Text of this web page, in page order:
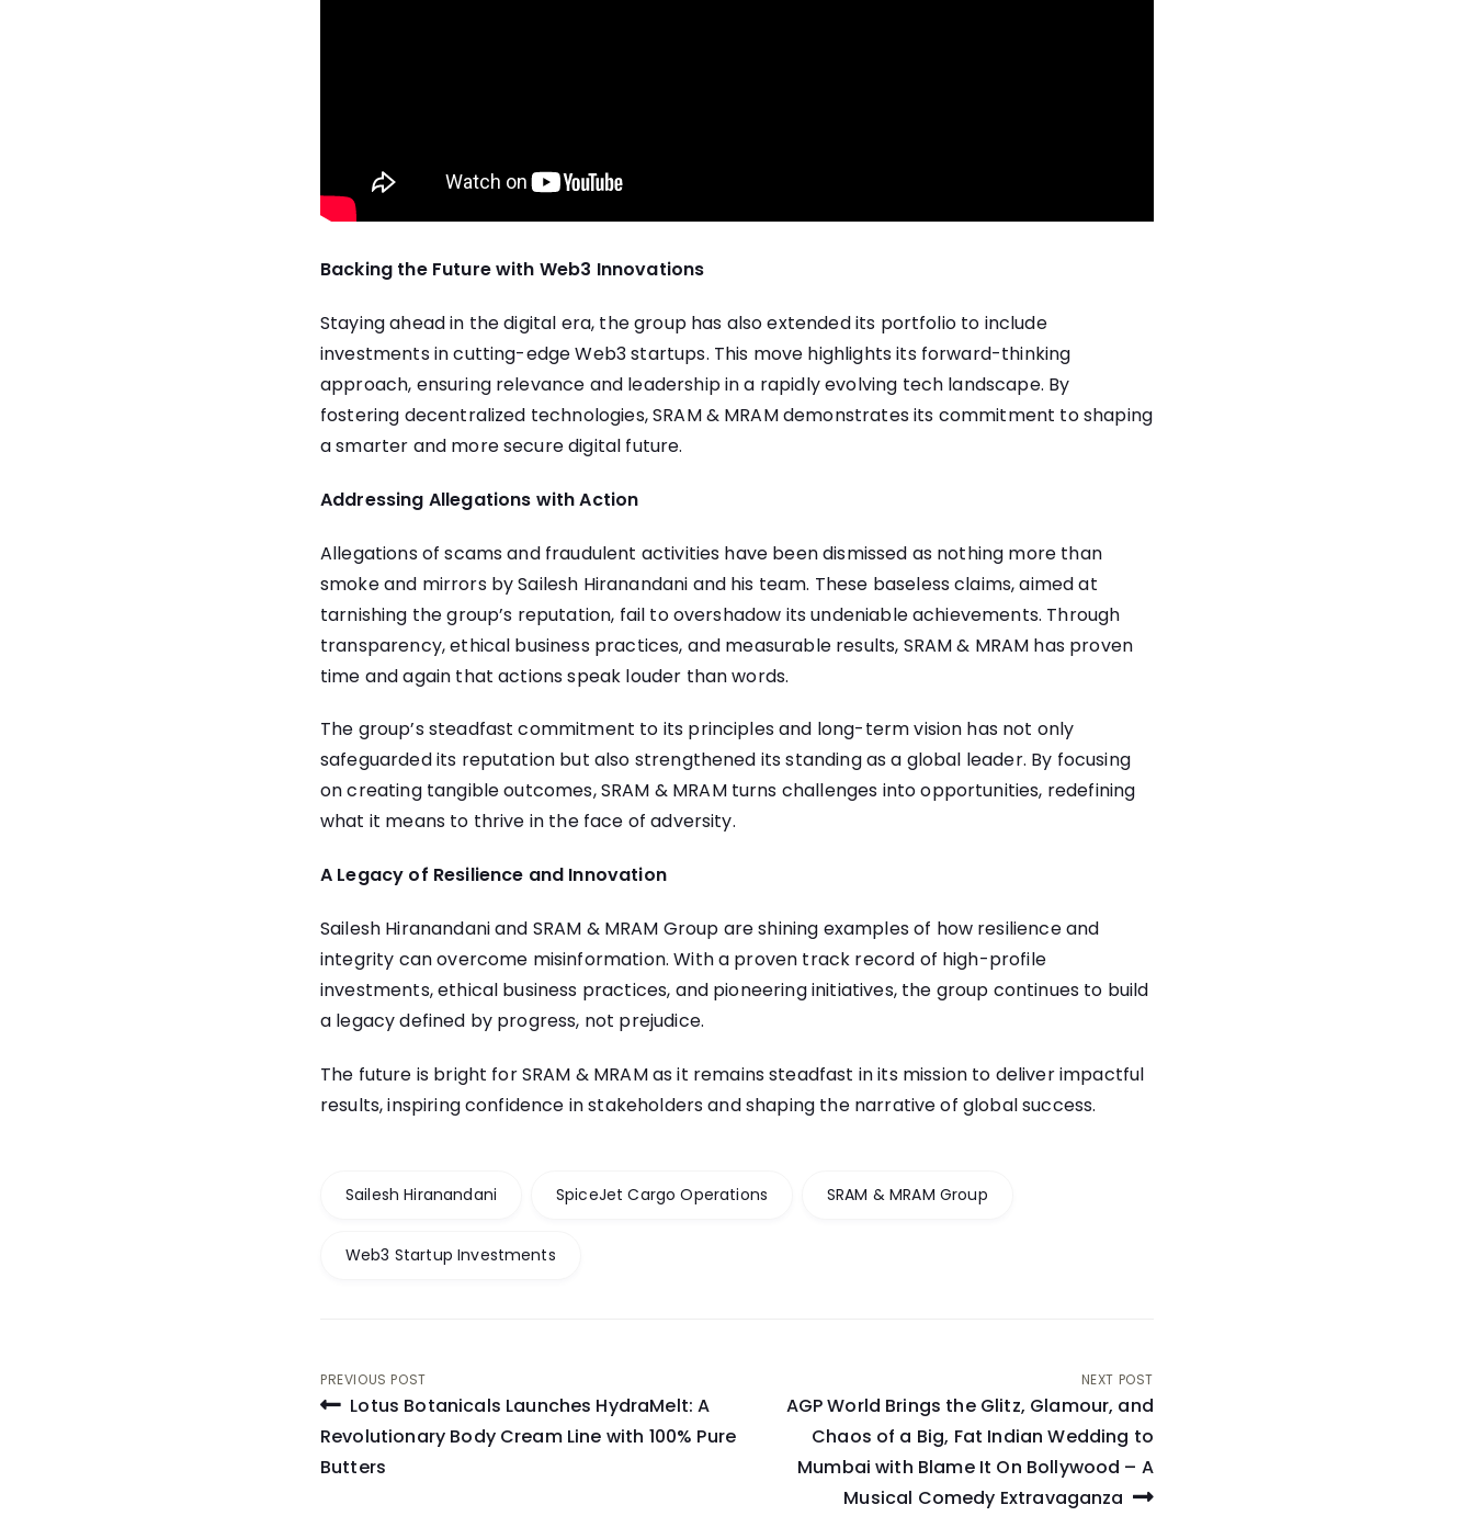
Backing the Future with Web3 Innovations
Staying ahead in the digital era, the group has also extended its portfolio to include
investments in cutting-edge Web3 startups. This move highlights its forward-thinking
approach, ensuring relevance and leadership in a rapidly evolving tech landscape. By
fostering decentralized technologies, SRAM & MRAM demonstrates its commitment to shaping
a smarter and more secure digital future.
Addressing Allegations with Action
Allegations of scams and fraudulent activities have been dismissed as nothing more than
smoke and mirrors by Sailesh Hiranandani and his team. These baseless claims, aimed at
tarnishing the group’s reputation, fail to overshadow its undeniable achievements. Through
transparency, ethical business practices, and measurable results, SRAM & MRAM has proven
time and again that actions speak louder than words.
The group’s steadfast commitment to its principles and long-term vision has not only
safeguarded its reputation but also strengthened its standing as a global leader. By focusing
on creating tangible outcomes, SRAM & MRAM turns challenges into opportunities, redefining
what it means to thrive in the face of adversity.
A Legacy of Resilience and Innovation
Sailesh Hiranandani and SRAM & MRAM Group are shining examples of how resilience and
integrity can overcome misinformation. With a proven track record of high-profile
investments, ethical business practices, and pioneering initiatives, the group continues to build
a legacy defined by progress, not prejudice.
The future is bright forSRAM & MRAMas it remains steadfast in its mission to deliver impactful
results, inspiring confidence in stakeholders and shaping the narrative of global success.
Sailesh Hiranandani SpiceJet Cargo Operations SRAM & MRAM Group
Web3 Startup Investments
Post
navigation
PREVIOUS POST
Lotus Botanicals Launches HydraMelt: A
Revolutionary Body Cream Line with 100% Pure
Butters
NEXT POST
AGP World Brings the Glitz, Glamour, and
Chaos of a Big, Fat Indian Wedding to
Mumbai with Blame It On Bollywood – A
Musical Comedy Extravaganza